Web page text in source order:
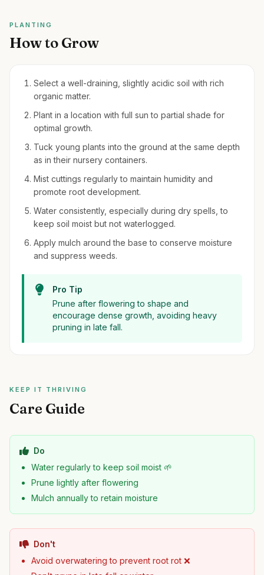
PLANTING
How to Grow
Select a well-draining, slightly acidic soil with rich
organic matter.
Plant in a location with full sun to partial shade for
optimal growth.
Tuck young plants into the ground at the same depth
as in their nursery containers.
Mist cuttings regularly to maintain humidity and
promote root development.
Water consistently, especially during dry spells, to
keep soil moist but not waterlogged.
Apply mulch around the base to conserve moisture
and suppress weeds.
Pro Tip
Prune after flowering to shape and
encourage dense growth, avoiding heavy
pruning in late fall.
KEEP IT THRIVING
Care Guide
Do
Water regularly to keep soil moist 🌱
Prune lightly after flowering
Mulch annually to retain moisture
Don't
Avoid overwatering to prevent root rot ❌